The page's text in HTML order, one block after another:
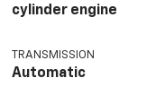
cylinder engine
TRANSMISSION
Automatic